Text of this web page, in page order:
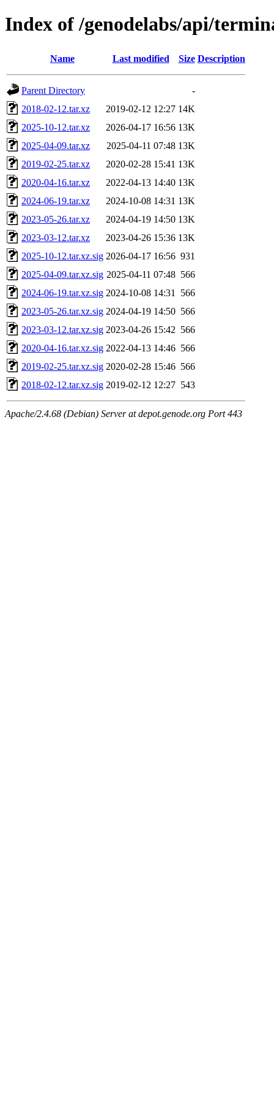
Index of /genodelabs/api/
Name Last modified Size Description
Parent Directory
-
2018-02-12.tar.xz
2019-02-12 12:27 14K
2025-10-12.tar.xz
2026-04-17 16:56 13K
2025-04-09.tar.xz
2025-04-11 07:48 13K
2019-02-25.tar.xz
2020-02-28 15:41 13K
2020-04-16.tar.xz
2022-04-13 14:40 13K
2024-06-19.tar.xz
2024-10-08 14:31 13K
2023-05-26.tar.xz
2024-04-19 14:50 13K
2023-03-12.tar.xz
2023-04-26 15:36 13K
2025-10-12.tar.xz.sig 2026-04-17 16:56 931
2025-04-09.tar.xz.sig 2025-04-11 07:48 566
2024-06-19.tar.xz.sig 2024-10-08 14:31
566
2023-05-26.tar.xz.sig 2024-04-19 14:50 566
2023-03-12.tar.xz.sig 2023-04-26 15:42 566
2020-04-16.tar.xz.sig 2022-04-13 14:46 566
2019-02-25.tar.xz.sig 2020-02-28 15:46 566
2018-02-12.tar.xz.sig 2019-02-12 12:27 543
Apache/2.4.68 (Debian) Server at depot.genode.org Port 443